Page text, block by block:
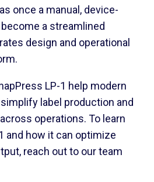
once a manual, device-
a streamlined
design and operational
LP-1 help modern
label production and
operations. To learn
and how it can optimize
reach out to our team